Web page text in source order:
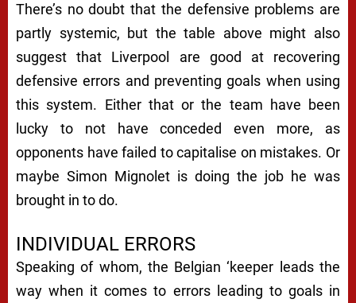
There’s no doubt that the defensive problems are
partly systemic, but the table above might also
suggest that Liverpool are good at recovering
defensive errors and preventing goals when using
this system. Either that or the team have been
lucky to not have conceded even more, as
opponents have failed to capitalise on mistakes. Or
maybe Simon Mignolet is doing the job he was
brought in to do.
INDIVIDUAL ERRORS
Speaking of whom, the Belgian ‘keeper leads the
way when it comes to errors leading to goals in